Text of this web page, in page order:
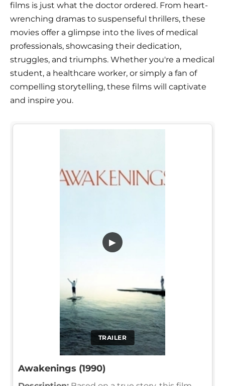
films is just what the doctor ordered. From heart-
wrenching dramas to suspenseful thrillers, these
movies offer a glimpse into the lives of medical
professionals, showcasing their dedication,
struggles, and triumphs. Whether you're a medical
student, a healthcare worker, or simply a fan of
compelling storytelling, these films will captivate
and inspire you.
TRAILER
▶
Awakenings (1990)